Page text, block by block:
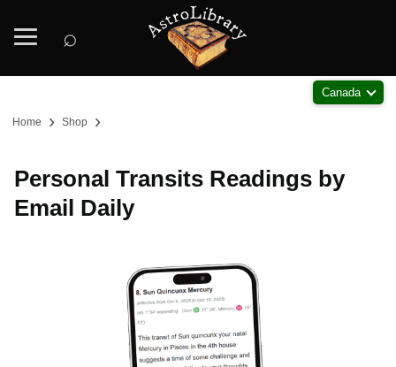
⌕
Canada
Home › Shop ›
Personal Transits Readings by
Email Daily